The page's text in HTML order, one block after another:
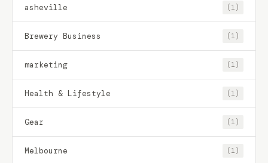
asheville (1)
Brewery Business (1)
marketing (1)
Health & Lifestyle (1)
Gear (1)
Melbourne (1)